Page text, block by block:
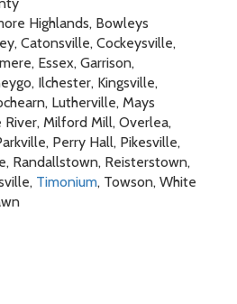
Highlands, Bowleys
Catonsville, Cockeysville,
Essex, Garrison,
Ilchester, Kingsville,
Lutherville, Mays
River, Milford Mill, Overlea,
Perry Hall, Pikesville,
Randallstown, Reisterstown,
Timonium, Towson, White